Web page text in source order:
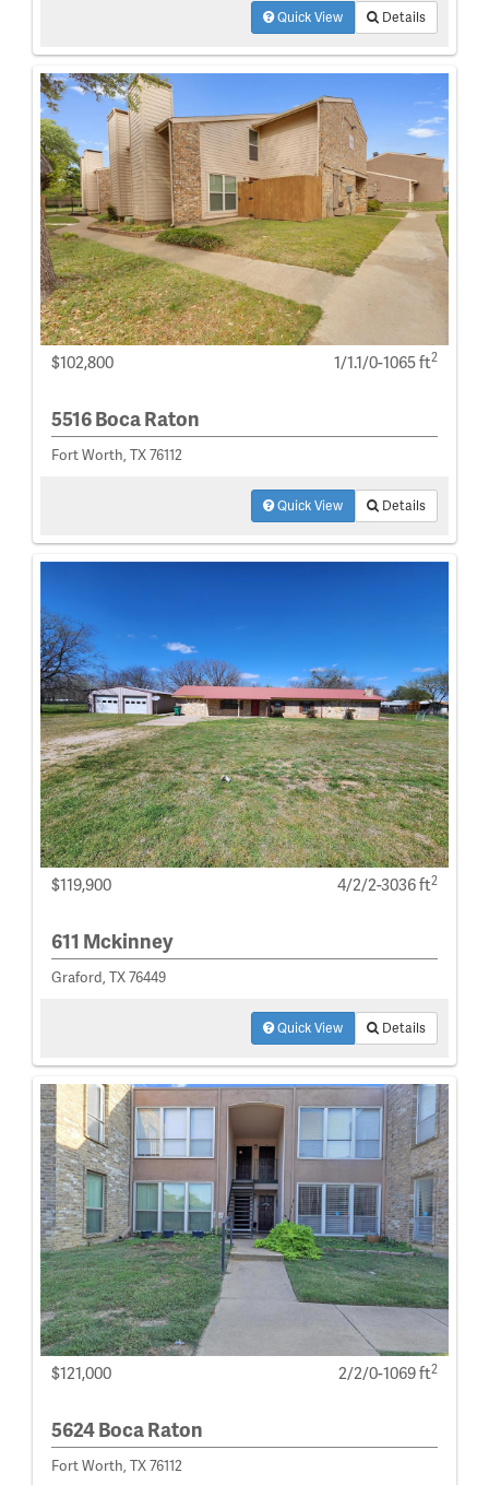
Quick View Details
$102,800 1/1.1/0-1065 ft2
5516 Boca Raton
Fort Worth, TX 76112
Quick View Details
$119,900 4/2/2-3036 ft2
611 Mckinney
Graford, TX 76449
Quick View Details
$121,000 2/2/0-1069 ft2
5624 Boca Raton
Fort Worth, TX 76112